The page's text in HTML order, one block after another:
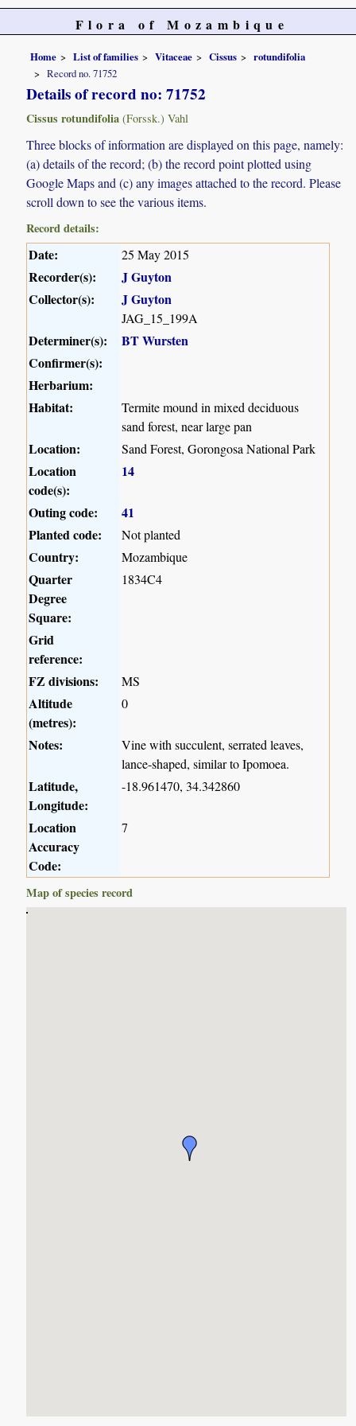
Flora of Mozambique
Home List of families Vitaceae Cissus
rotundifolia
Record no. 71752
Details of record no: 71752
Cissus rotundifolia (Forssk.) Vahl
Three blocks of information are displayed on this page, namely:
(a) details of the record; (b) the record point plotted using
Google Maps and (c) any images attached to the record. Please
scroll down to see the various items.
Record details:
Date: 25 May 2015
Recorder(s):
J Guyton
Collector(s):
J Guyton
JAG_15_199A
Determiner(s):
BT Wursten
Confirmer(s):
Herbarium:
Habitat:
Termite mound in mixed deciduous
sand forest, near large pan
Location: Sand Forest, Gorongosa National Park
Location
code(s):
14
Outing code:
41
Planted code:
Not planted
Country: Mozambique
Quarter
Degree
Square:
1834C4
Grid
reference:
FZ divisions:
MS
Altitude
(metres):
0
Notes:
Vine with succulent, serrated leaves,
lance-shaped, similar to Ipomoea.
Latitude,
Longitude:
-18.961470, 34.342860
Location
Accuracy
Code:
7
Map of species record